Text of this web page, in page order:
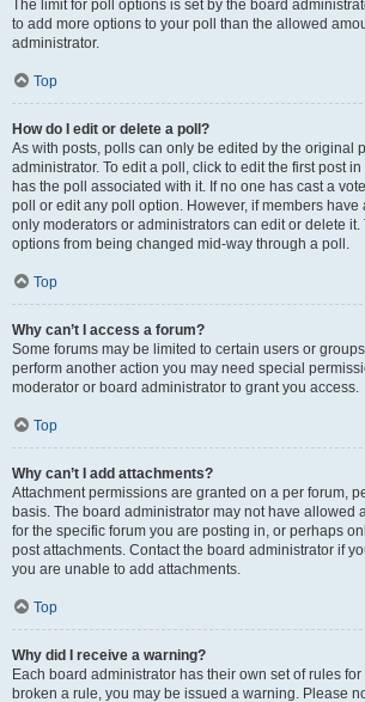
The limit for poll options is set by the board
to add more options to your poll than the allowed
administrator.
Top
How do I edit or delete a poll?
As with posts, polls can only be edited by the original
administrator. To edit a poll, click to edit the first post
has the poll associated with it. If no one has cast a
poll or edit any poll option. However, if members
only moderators or administrators can edit or delete it.
options from being changed mid-way through a poll.
Top
Why can’t I access a forum?
Some forums may be limited to certain users or
perform another action you may need special
moderator or board administrator to grant you access.
Top
Why can’t I add attachments?
Attachment permissions are granted on a per forum,
basis. The board administrator may not have allowed
for the specific forum you are posting in, or perhaps
post attachments. Contact the board administrator if
you are unable to add attachments.
Top
Why did I receive a warning?
Each board administrator has their own set of rules
broken a rule, you may be issued a warning. Please